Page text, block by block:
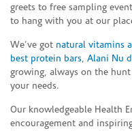
greets to free sampling
to hang with you at our
We’ve got natural vitamins
best protein bars, Alani Nu
growing, always on the
your needs.
Our knowledgeable Health
encouragement and